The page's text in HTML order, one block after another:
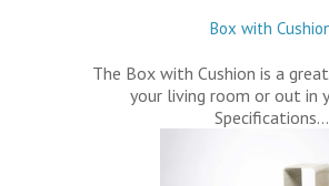
Box with
The Box with Cushion is a
your living room or out in
Specifications…